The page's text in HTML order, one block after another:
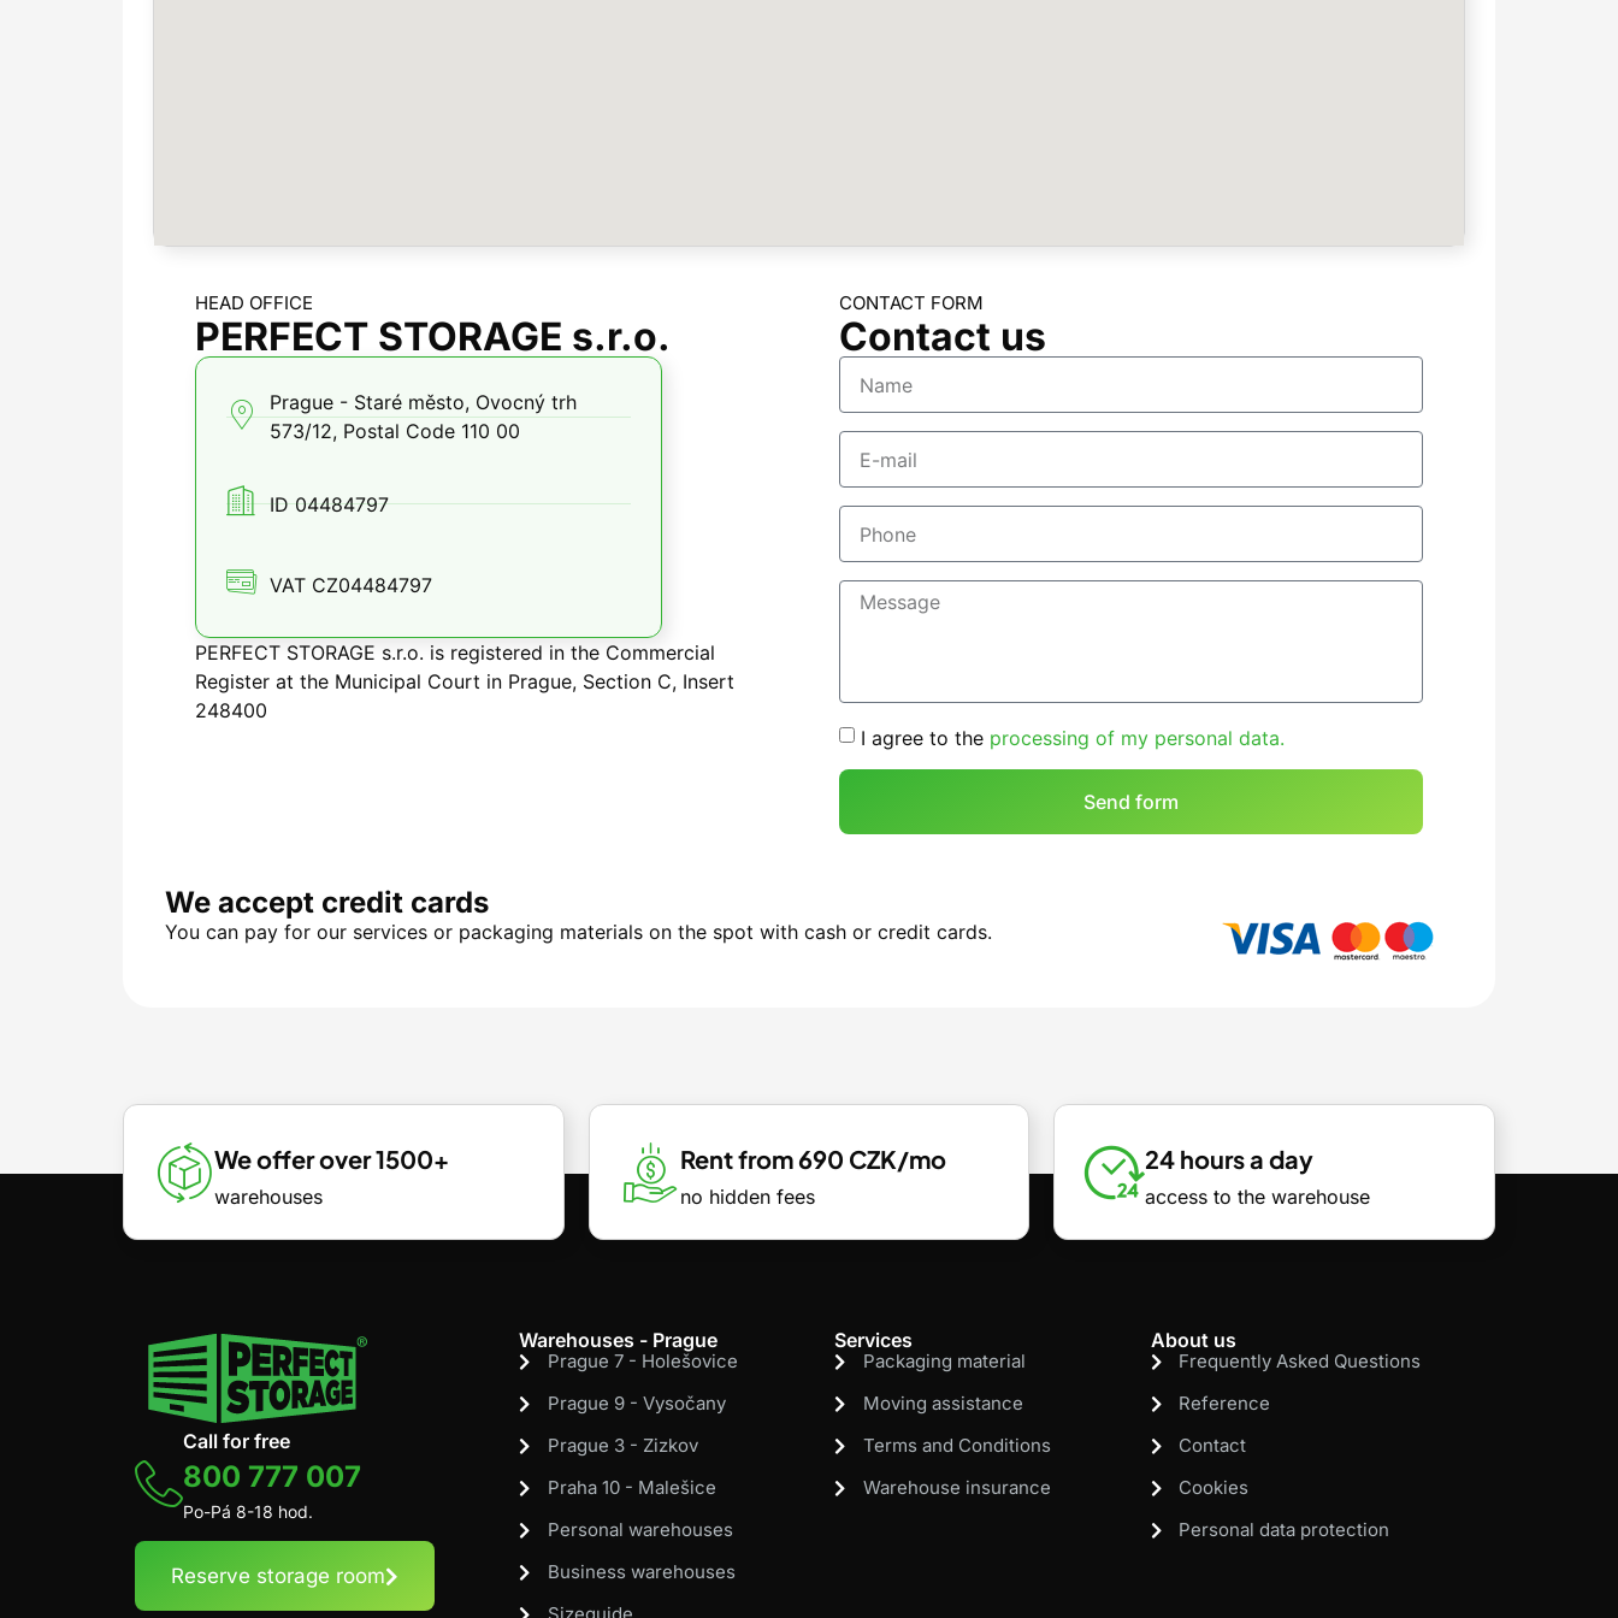
HEAD OFFICE
PERFECT STORAGE s.r.o.
Prague - Staré město, Ovocný trh
573/12, Postal Code 110 00
ID 04484797
VAT CZ04484797
PERFECT STORAGE s.r.o. is registered in the Commercial
Register at the Municipal Court in Prague, Section C, Insert
248400
CONTACT FORM
Contact us
I agree to the processing of my personal data.
Send form
We accept credit cards
You can pay for our services or packaging materials on the spot with cash or credit cards.
We offer over 1500+
warehouses
Rent from 690 CZK/mo
no hidden fees
24 hours a day
access to the warehouse
Call for free
800 777 007
Po-Pá 8-18 hod.
Reserve storage room
Warehouses - Prague
Prague 7 - Holešovice
Prague 9 - Vysočany
Prague 3 - Zizkov
Praha 10 - Malešice
Personal warehouses
Business warehouses
Services
Packaging material
Moving assistance
Terms and Conditions
Warehouse insurance
About us
Frequently Asked Questions
Reference
Contact
Cookies
Personal data protection